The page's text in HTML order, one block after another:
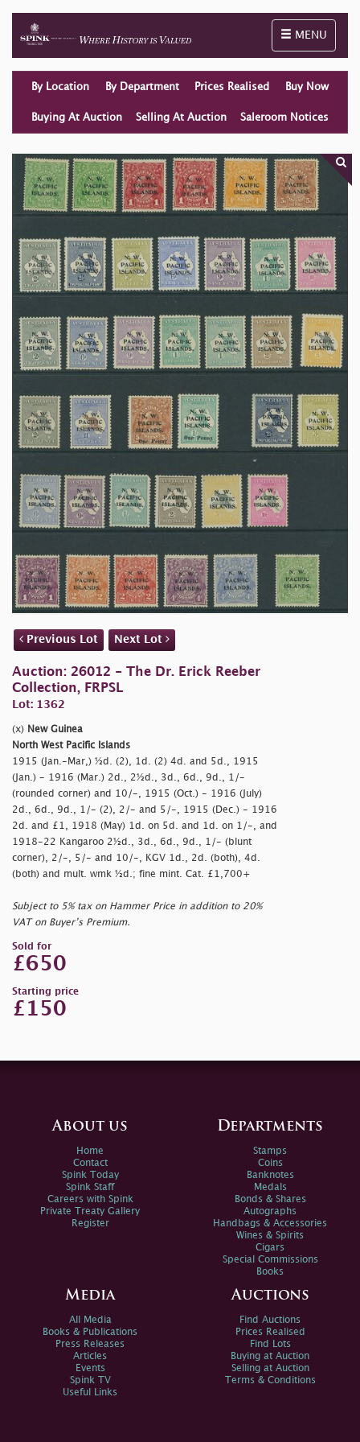
Toggle
MENU
By Location By Department Prices Realised Buy Now
Buying At Auction Selling At Auction Saleroom Notices
Previous Lot Next Lot
Auction: 26012 - The Dr. Erick Reeber
Collection, FRPSL
Lot: 1362
(x) New Guinea
North West Pacific Islands
1915 (Jan.-Mar,) ½d. (2), 1d. (2) 4d. and 5d., 1915
(Jan.) - 1916 (Mar.) 2d., 2½d., 3d., 6d., 9d., 1/-
(rounded corner) and 10/-, 1915 (Oct.) - 1916 (July)
2d., 6d., 9d., 1/- (2), 2/- and 5/-, 1915 (Dec.) - 1916
2d. and £1, 1918 (May) 1d. on 5d. and 1d. on 1/-, and
1918-22 Kangaroo 2½d., 3d., 6d., 9d., 1/- (blunt
corner), 2/-, 5/- and 10/-, KGV 1d., 2d. (both), 4d.
(both) and mult. wmk ½d.; fine mint. Cat. £1,700+
Subject to 5% tax on Hammer Price in addition to 20%
VAT on Buyer’s Premium.
Sold for
£650
Starting price
£150
About us
Home
Contact
Spink Today
Spink Staff
Careers with Spink
Private Treaty Gallery
Register
Departments
Stamps
Coins
Banknotes
Medals
Bonds & Shares
Autographs
Handbags & Accessories
Wines & Spirits
Cigars
Special Commissions
Books
Media
All Media
Books & Publications
Press Releases
Articles
Events
Spink TV
Useful Links
Auctions
Find Auctions
Prices Realised
Find Lots
Buying at Auction
Selling at Auction
Terms & Conditions